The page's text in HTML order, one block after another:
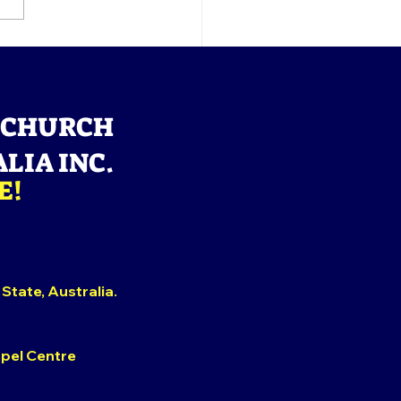
Calvary
online.
INC.
Australia.
Centre